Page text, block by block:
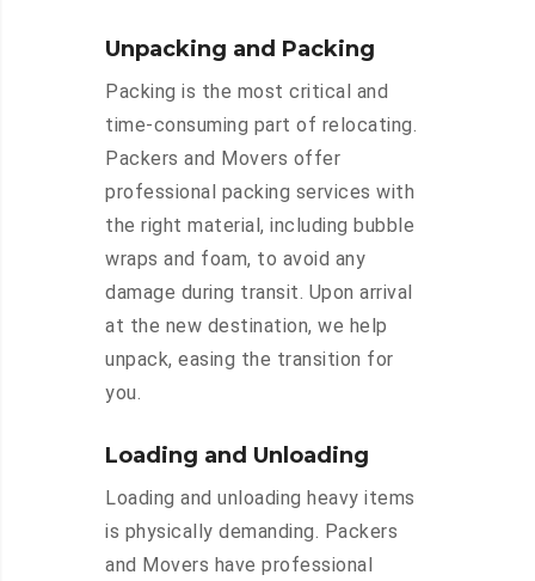
Unpacking and Packing
Packing is the most critical and
time-consuming part of relocating.
Packers and Movers offer
professional packing services with
the right material, including bubble
wraps and foam, to avoid any
damage during transit. Upon arrival
at the new destination, we help
unpack, easing the transition for
you.
Loading and Unloading
Loading and unloading heavy items
is physically demanding. Packers
and Movers have professional